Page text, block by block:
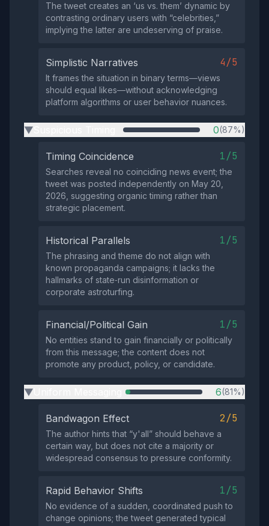
The tweet creates an ‘us vs. them’ dynamic by
contrasting ordinary users with “celebrities,”
implying the latter are undeserving of praise.
Simplistic Narratives 4/5
It frames the situation in binary terms—views
should equal likes—without acknowledging
platform algorithms or user behavior nuances.
▶ 0(87%)
Timing Coincidence 1/5
Searches reveal no coinciding news event; the
tweet was posted independently on May 20,
2026, suggesting organic timing rather than
strategic placement.
Historical Parallels 1/5
The phrasing and theme do not align with
known propaganda campaigns; it lacks the
hallmarks of state‑run disinformation or
corporate astroturfing.
Financial/Political Gain 1/5
No entities stand to gain financially or politically
from this message; the content does not
promote any product, policy, or candidate.
▶ 6(81%)
Bandwagon Effect 2/5
The author hints that “y'all” should behave a
certain way, but does not cite a majority or
widespread consensus to pressure conformity.
Rapid Behavior Shifts 1/5
No evidence of a sudden, coordinated push to
change opinions; the tweet generated typical